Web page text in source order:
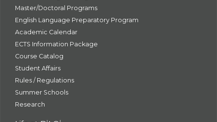
Master/Doctoral Programs
English Language Preparatory Program
Academic Calendar
ECTS Information Package
Course Catalog
Student Affairs
Rules / Regulations
Summer Schools
Research